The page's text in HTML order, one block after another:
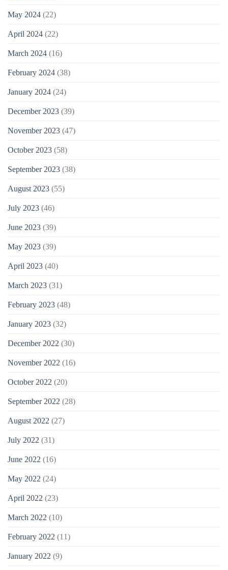
May 2024 (22)
April 2024 (22)
March 2024 (16)
February 2024 (38)
January 2024 (24)
December 2023 (39)
November 2023 (47)
October 2023 (58)
September 2023 (38)
August 2023 (55)
July 2023 (46)
June 2023 (39)
May 2023 (39)
April 2023 (40)
March 2023 (31)
February 2023 (48)
January 2023 (32)
December 2022 (30)
November 2022 (16)
October 2022 (20)
September 2022 (28)
August 2022 (27)
July 2022 (31)
June 2022 (16)
May 2022 (24)
April 2022 (23)
March 2022 (10)
February 2022 (11)
January 2022 (9)